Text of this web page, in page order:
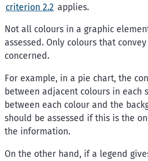
criterion 2.2 applies.
Not all colours in a graphic
assessed. Only colours that
concerned.
For example, in a pie chart, the
between adjacent colours in each
between each colour and the
should be assessed if this is the
the information.
On the other hand, if a legend